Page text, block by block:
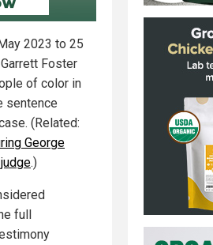
2023 to 25
Foster
of color in
sentence
(Related:
George
.)
full